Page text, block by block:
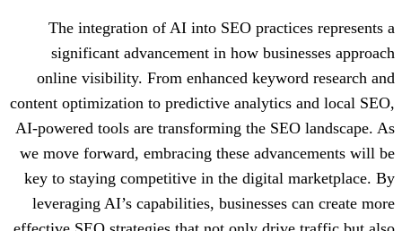
The integration of AI into SEO
significant advancement in how
online visibility. From enhanced
content optimization to predictive
AI-powered tools are transforming the
we move forward, embracing these
key to staying competitive in the
leveraging AI’s capabilities,